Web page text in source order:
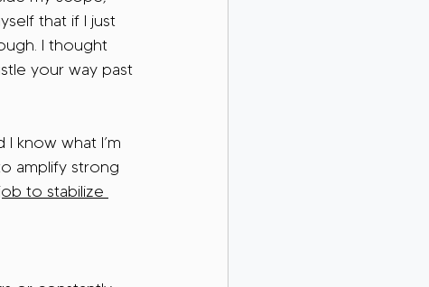
that if I just
I thought
your way past
know what I’m
amplify strong
to stabilize